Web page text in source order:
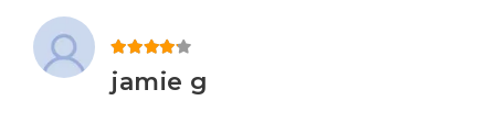
jamie g